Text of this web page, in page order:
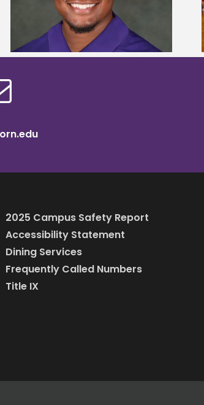
TMCF SOAR college readiness
bootcamp
2025 Campus Safety Report
Accessibility Statement
Dining Services
Frequently Called Numbers
Title IX